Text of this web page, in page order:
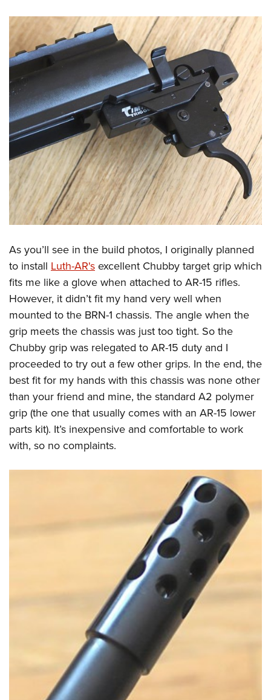
As you’ll see in the build photos, I originally planned
to install Luth-AR's excellent Chubby target grip which
fits me like a glove when attached to AR-15 rifles.
However, it didn’t fit my hand very well when
mounted to the BRN-1 chassis. The angle when the
grip meets the chassis was just too tight. So the
Chubby grip was relegated to AR-15 duty and I
proceeded to try out a few other grips. In the end, the
best fit for my hands with this chassis was none other
than your friend and mine, the standard A2 polymer
grip (the one that usually comes with an AR-15 lower
parts kit). It’s inexpensive and comfortable to work
with, so no complaints.